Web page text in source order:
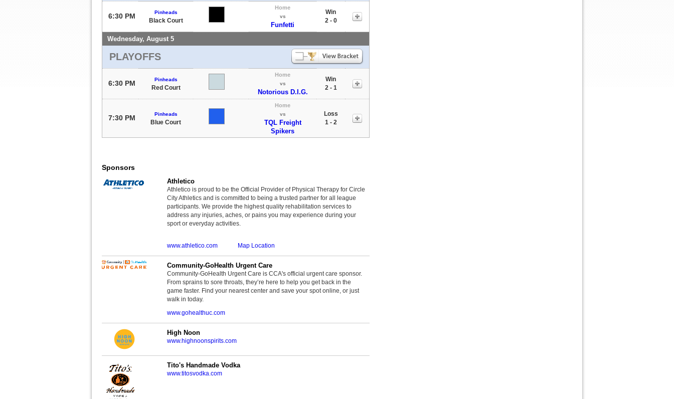
6:30 PM Pinheads
Black Court
Home
vs
Funfetti
Win
2 - 0
Wednesday, August 5
PLAYOFFS
6:30 PM Pinheads
Red Court
Home
vs
Notorious D.I.G.
Win
2 - 1
7:30 PM Pinheads
Blue Court
Home
vs
TQL Freight
Spikers
Loss
1 - 2
Sponsors
Athletico
Athletico is proud to be the Official Provider of Physical Therapy for Circle
City Athletics and is committed to being a trusted partner for all league
participants. We provide the highest quality rehabilitation services to
address any injuries, aches, or pains you may experience during your
sport or everyday activities.
www.athletico.com Map Location
Community-GoHealth Urgent Care
Community-GoHealth Urgent Care is CCA's official urgent care sponsor.
From sprains to sore throats, they’re here to help you get back in the
game faster. Find your nearest center and save your spot online, or just
walk in today.
www.gohealthuc.com
High Noon
www.highnoonspirits.com
Tito's Handmade Vodka
www.titosvodka.com